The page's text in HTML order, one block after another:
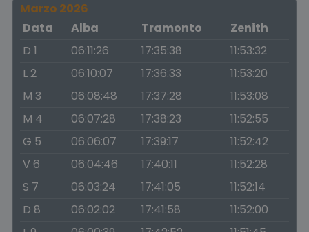
Marzo 2026
Data
Alba Tramonto
Zenith
D 1
06:11:26 17:35:38
11:53:32
L 2
06:10:07 17:36:33
11:53:20
M 3
06:08:48 17:37:28
11:53:08
M 4
06:07:28 17:38:23
11:52:55
G 5
06:06:07 17:39:17
11:52:42
V 6
06:04:46 17:40:11
11:52:28
S 7
06:03:24 17:41:05
11:52:14
D 8
06:02:02 17:41:58
11:52:00